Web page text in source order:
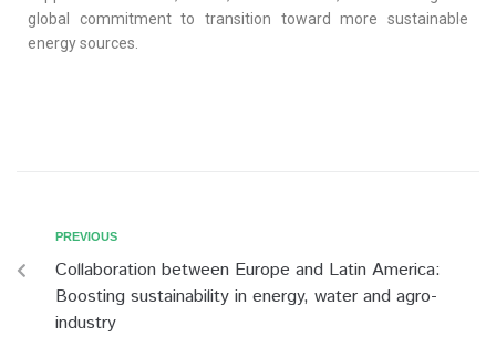
global commitment to transition toward more sustainable
energy sources.
PREVIOUS
Collaboration between Europe and Latin America:
Boosting sustainability in energy, water and agro-
industry